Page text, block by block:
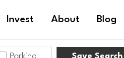
Invest About Blog
Parking Save Search